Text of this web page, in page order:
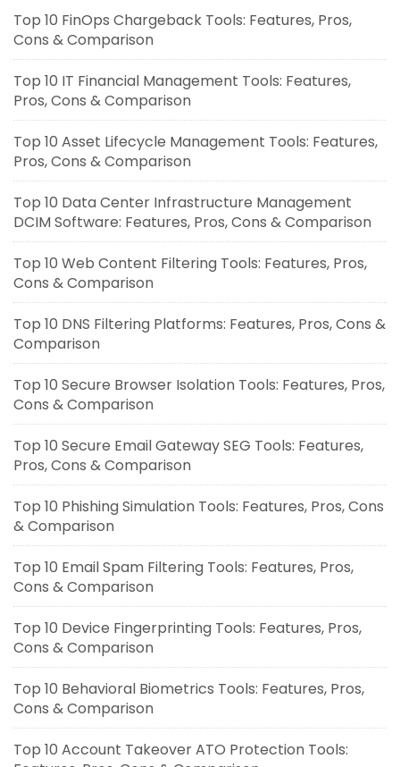
Top 10 FinOps Chargeback Tools: Features, Pros,
Cons & Comparison
Top 10 IT Financial Management Tools: Features,
Pros, Cons & Comparison
Top 10 Asset Lifecycle Management Tools: Features,
Pros, Cons & Comparison
Top 10 Data Center Infrastructure Management
DCIM Software: Features, Pros, Cons & Comparison
Top 10 Web Content Filtering Tools: Features, Pros,
Cons & Comparison
Top 10 DNS Filtering Platforms: Features, Pros, Cons &
Comparison
Top 10 Secure Browser Isolation Tools: Features, Pros,
Cons & Comparison
Top 10 Secure Email Gateway SEG Tools: Features,
Pros, Cons & Comparison
Top 10 Phishing Simulation Tools: Features, Pros, Cons
& Comparison
Top 10 Email Spam Filtering Tools: Features, Pros,
Cons & Comparison
Top 10 Device Fingerprinting Tools: Features, Pros,
Cons & Comparison
Top 10 Behavioral Biometrics Tools: Features, Pros,
Cons & Comparison
Top 10 Account Takeover ATO Protection Tools: